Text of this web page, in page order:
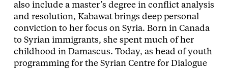
also include a master’s degree in conflict analysis
and resolution, Kabawat brings deep personal
conviction to her focus on Syria. Born in Canada
to Syrian immigrants, she spent much of her
childhood in Damascus. Today, as head of youth
programming for the Syrian Centre for Dialogue